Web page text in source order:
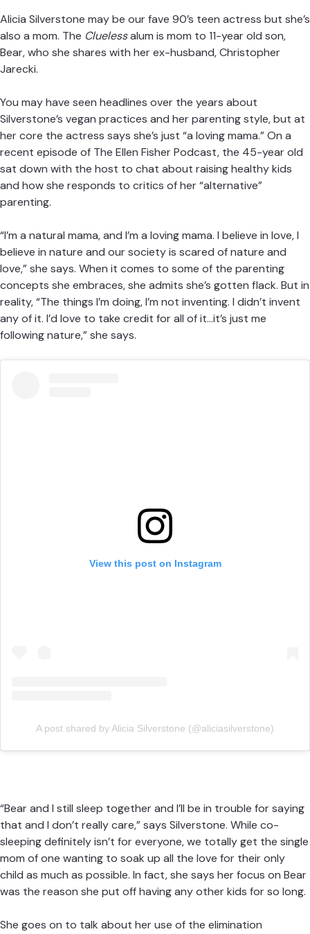
Alicia Silverstone may be our fave 90’s teen actress but she’s
also a mom. The Cluelessalum is mom to 11-year old son,
Bear, who she shares with her ex-husband, Christopher
Jarecki.
You may have seen headlines over the years about
Silverstone’s vegan practices and her parenting style, but at
her core the actress says she’s just “a loving mama.” On a
recent episode of The Ellen Fisher Podcast, the 45-year old
sat down with the host to chat about raising healthy kids
and how she responds to critics of her “alternative”
parenting.
“I’m a natural mama, and I’m a loving mama. I believe in love, I
believe in nature and our society is scared of nature and
love,” she says. When it comes to some of the parenting
concepts she embraces, she admits she’s gotten flack. But in
reality, “The things I’m doing, I’m not inventing. I didn’t invent
any of it. I’d love to take credit for all of it…it’s just me
following nature,” she says.
View this post on Instagram
A post shared by Alicia Silverstone (@aliciasilverstone)
“Bear and I still sleep together and I’ll be in trouble for saying
that and I don’t really care,” says Silverstone. While co-
sleeping definitely isn’t for everyone, we totally get the single
mom of one wanting to soak up all the love for their only
child as much as possible. In fact, she says her focus on Bear
was the reason she put off having any other kids for so long.
She goes on to talk about her use of the elimination